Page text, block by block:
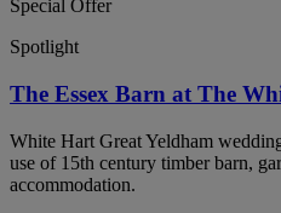
Special Offer
Spotlight
The Essex Barn at The
White Hart Great Yeldham
use of 15th century timber barn,
accommodation.